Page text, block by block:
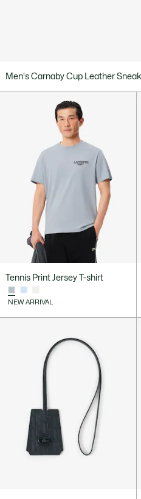
Men's Carnaby Cup Leather
Tennis Print Jersey T-shirt
NEW ARRIVAL